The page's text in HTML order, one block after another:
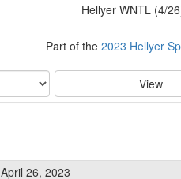
Hellyer WNTL (4/
Part of the 2023 Hellyer
View
26, 2023